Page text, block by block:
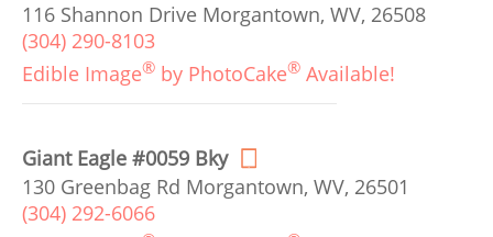
116 Shannon Drive Morgantown, WV, 26508
(304) 290-8103
Edible Image® by PhotoCake® Available!
Giant Eagle #0059 Bky
130 Greenbag Rd Morgantown, WV, 26501
(304) 292-6066